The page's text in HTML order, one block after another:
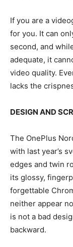
If you are a
for you. It can
second, and
adequate, it
video quality.
lacks the
DESIGN AND
The OnePlus
with last year’s
edges and twin
its glossy,
forgettable
neither appear
is not a bad
backward.